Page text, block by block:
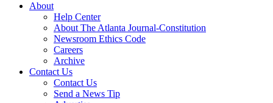
About
Help Center
About The Atlanta Journal-Constitution
Newsroom Ethics Code
Careers
Archive
Contact Us
Contact Us
Send a News Tip